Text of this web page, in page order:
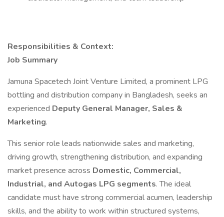
Responsibilities & Context:
Job Summary
Jamuna Spacetech Joint Venture Limited, a prominent LPG
bottling and distribution company in Bangladesh, seeks an
experienced Deputy General Manager, Sales &
Marketing.
This senior role leads nationwide sales and marketing,
driving growth, strengthening distribution, and expanding
market presence across Domestic, Commercial,
Industrial, and Autogas LPG segments. The ideal
candidate must have strong commercial acumen, leadership
skills, and the ability to work within structured systems,